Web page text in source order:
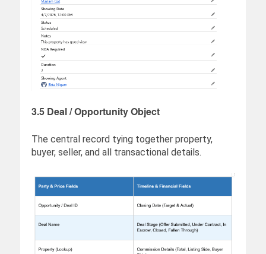
3.5 Deal / Opportunity Object
The central record tying together property,
buyer, seller, and all transactional details.